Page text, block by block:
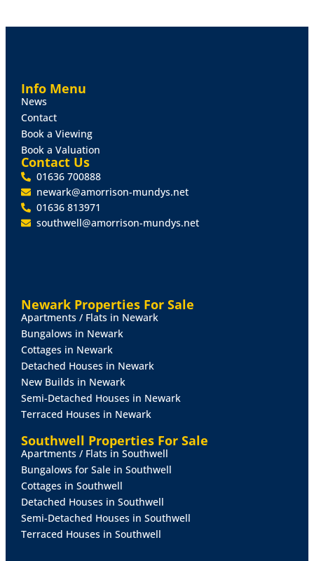
Newark Properties For Sale
Apartments / Flats in Newark
Bungalows in Newark
Cottages in Newark
Detached Houses in Newark
New Builds in Newark
Semi-Detached Houses in Newark
Terraced Houses in Newark
Southwell Properties For Sale
Apartments / Flats in Southwell
Bungalows for Sale in Southwell
Cottages in Southwell
Detached Houses in Southwell
Semi-Detached Houses in Southwell
Terraced Houses in Southwell
Info Menu
News
Contact
Book a Viewing
Book a Valuation
Contact Us
01636 700888
newark@amorrison-mundys.net
01636 813971
southwell@amorrison-mundys.net